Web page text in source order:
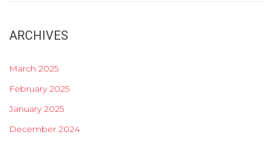
ARCHIVES
March 2025
February 2025
January 2025
December 2024